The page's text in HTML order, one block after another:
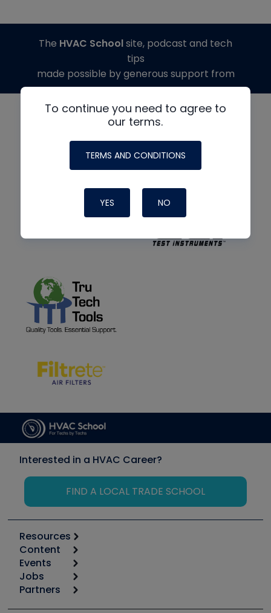
To continue you need to agree to
our terms.
TERMS AND CONDITIONS
YES NO
The HVAC Schoolsite, podcast and tech
tips
made possible by generous support from
Interested in a HVAC Career?
FIND A LOCAL TRADE SCHOOL
Resources
Calculators
Tool list
Apps
Great Books
Content
Start
Podcasts
Events
6th Annual HVAC/R Training Symposium
Jobs
Job Posts
Partners